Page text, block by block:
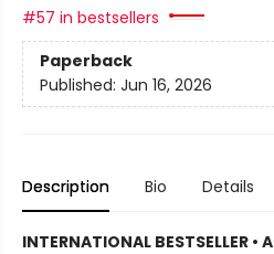
#57 in bestsellers
Paperback
Published: Jun 16, 2026
Description Bio Details
INTERNATIONAL BESTSELLER • A